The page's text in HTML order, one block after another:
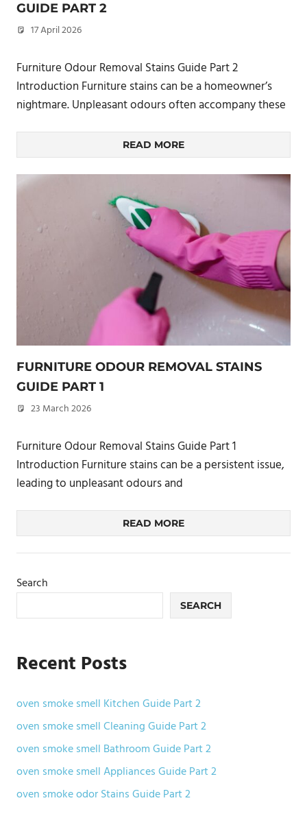
GUIDE PART 2
17 April 2026
Furniture Odour Removal Stains Guide Part 2
Introduction Furniture stains can be a homeowner’s
nightmare. Unpleasant odours often accompany these
READ MORE
FURNITURE ODOUR REMOVAL STAINS
GUIDE PART 1
23 March 2026
Furniture Odour Removal Stains Guide Part 1
Introduction Furniture stains can be a persistent issue,
leading to unpleasant odours and
READ MORE
Search
SEARCH
Recent Posts
oven smoke smell Kitchen Guide Part 2
oven smoke smell Cleaning Guide Part 2
oven smoke smell Bathroom Guide Part 2
oven smoke smell Appliances Guide Part 2
oven smoke odor Stains Guide Part 2